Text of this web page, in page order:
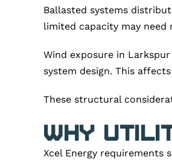
Ballasted systems
limited capacity may
Wind exposure in
system design. This
These structural
Why
Xcel Energy requirements